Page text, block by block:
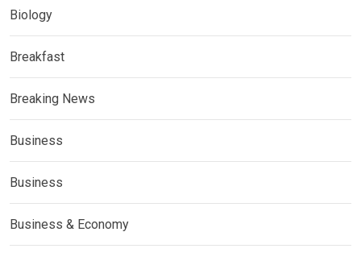
Biology
Breakfast
Breaking News
Business
Business
Business & Economy